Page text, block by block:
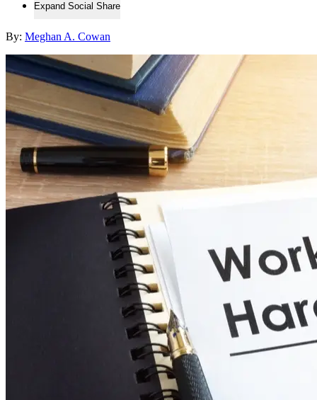
Expand Social Share
By: Meghan A. Cowan